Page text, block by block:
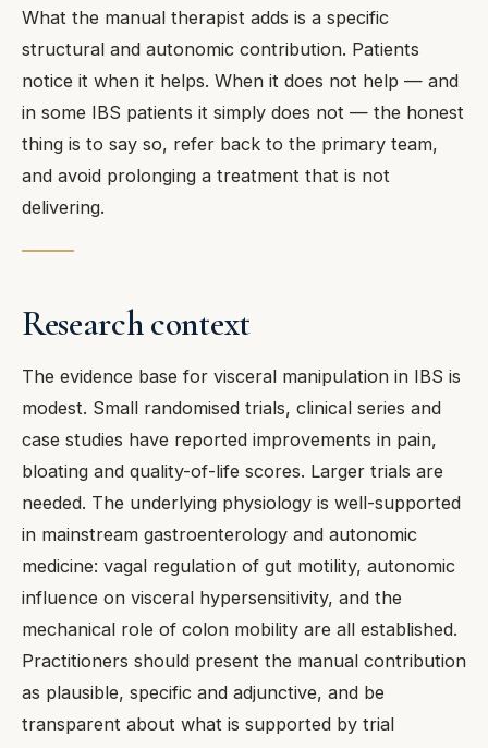
What the manual therapist adds is a specific
structural and autonomic contribution. Patients
notice it when it helps. When it does not help — and
in some IBS patients it simply does not — the honest
thing is to say so, refer back to the primary team,
and avoid prolonging a treatment that is not
delivering.
Research context
The evidence base for visceral manipulation in IBS is
modest. Small randomised trials, clinical series and
case studies have reported improvements in pain,
bloating and quality-of-life scores. Larger trials are
needed. The underlying physiology is well-supported
in mainstream gastroenterology and autonomic
medicine: vagal regulation of gut motility, autonomic
influence on visceral hypersensitivity, and the
mechanical role of colon mobility are all established.
Practitioners should present the manual contribution
as plausible, specific and adjunctive, and be
transparent about what is supported by trial